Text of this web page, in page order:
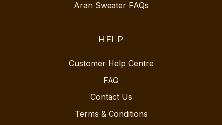
Aran Sweater FAQs
HELP
Customer Help Centre
FAQ
Contact Us
Terms & Conditions